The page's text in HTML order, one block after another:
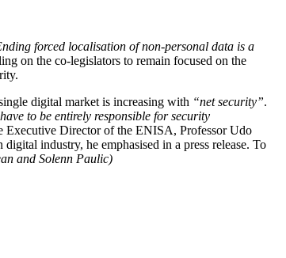
forced localisation of non-personal data is a
on the co-legislators to remain focused on the
digital market is increasing with “net security”.
to be entirely responsible for security
Executive Director of the ENISA, Professor Udo
industry, he emphasised in a press release. To
and Solenn Paulic)